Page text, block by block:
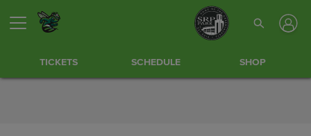
Skip to Content
TICKETS SCHEDULE SHOP